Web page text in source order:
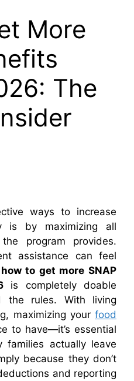
More
The
ways to increase
is by maximizing all
program provides.
assistance can feel
how to get more SNAP
is completely doable
the rules. With living
maximizing your food
to have—it’s essential
actually leave
because they don’t
and reporting